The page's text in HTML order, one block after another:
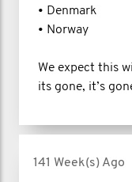
• Denmark
• Norway
We expect this
its gone, it’s
141 Week(s) Ago